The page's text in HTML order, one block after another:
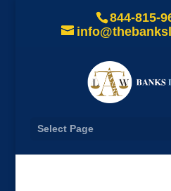
844-815-
Select Page